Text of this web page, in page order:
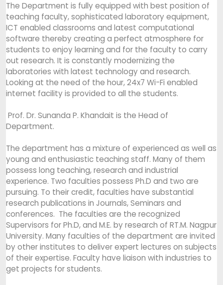
The Department is fully equipped with best position of
teaching faculty, sophisticated laboratory equipment,
ICT enabled classrooms and latest computational
software thereby creating a perfect atmosphere for
students to enjoy learning and for the faculty to carry
out research. It is constantly modernizing the
laboratories with latest technology and research.
Looking at the need of the hour, 24x7 Wi-Fi enabled
internet facility is provided to all the students.
Prof. Dr. Sunanda P. Khandait is the Head of
Department.
The department has a mixture of experienced as well as
young and enthusiastic teaching staff. Many of them
possess long teaching, research and industrial
experience. Two faculties possess Ph.D and two are
pursuing. To their credit, faculties have substantial
research publications in Journals, Seminars and
conferences. The faculties are the recognized
Supervisors for Ph.D, and M.E. by research of RT.M. Nagpur
University. Many faculties of the department are invited
by other institutes to deliver expert lectures on subjects
of their expertise. Faculty have liaison with industries to
get projects for students.